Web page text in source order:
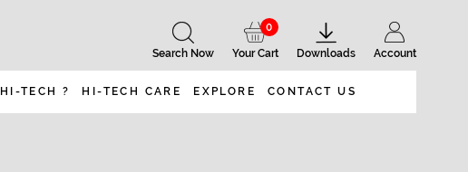
Account
Downloads
Your Cart
0
Search Now
TECH ? HI-TECH CARE EXPLORE CONTACT US